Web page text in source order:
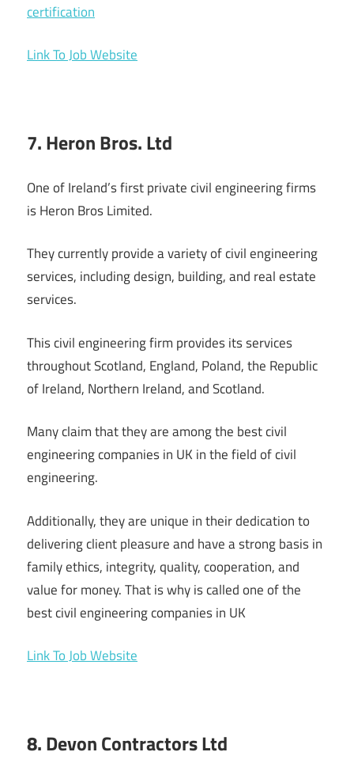
certification
Link To Job Website
7. Heron Bros. Ltd
One of Ireland’s first private civil engineering firms
is Heron Bros Limited.
They currently provide a variety of civil engineering
services, including design, building, and real estate
services.
This civil engineering firm provides its services
throughout Scotland, England, Poland, the Republic
of Ireland, Northern Ireland, and Scotland.
Many claim that they are among the best civil
engineering companies in UK in the field of civil
engineering.
Additionally, they are unique in their dedication to
delivering client pleasure and have a strong basis in
family ethics, integrity, quality, cooperation, and
value for money. That is why is called one of the
best civil engineering companies in UK
Link To Job Website
8. Devon Contractors Ltd